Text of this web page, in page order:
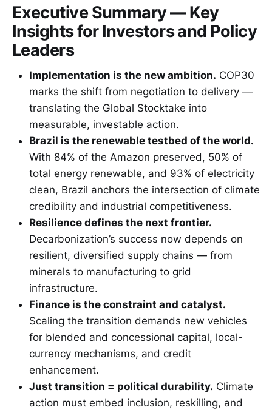
Executive Summary — Key
Insights for Investors and Policy
Leaders
Implementation is the new ambition. COP30
marks the shift from negotiation to delivery —
translating the Global Stocktake into
measurable, investable action.
Brazil is the renewable testbed of the world.
With 84% of the Amazon preserved, 50% of
total energy renewable, and 93% of electricity
clean, Brazil anchors the intersection of climate
credibility and industrial competitiveness.
Resilience defines the next frontier.
Decarbonization’s success now depends on
resilient, diversified supply chains — from
minerals to manufacturing to grid
infrastructure.
Finance is the constraint and catalyst.
Scaling the transition demands new vehicles
for blended and concessional capital, local-
currency mechanisms, and credit
enhancement.
Just transition = political durability. Climate
action must embed inclusion, reskilling, and